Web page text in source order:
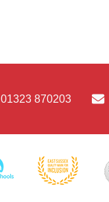
01323 870203